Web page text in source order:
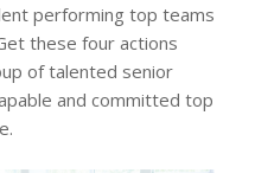
performing top teams
these four actions
of talented senior
and committed top